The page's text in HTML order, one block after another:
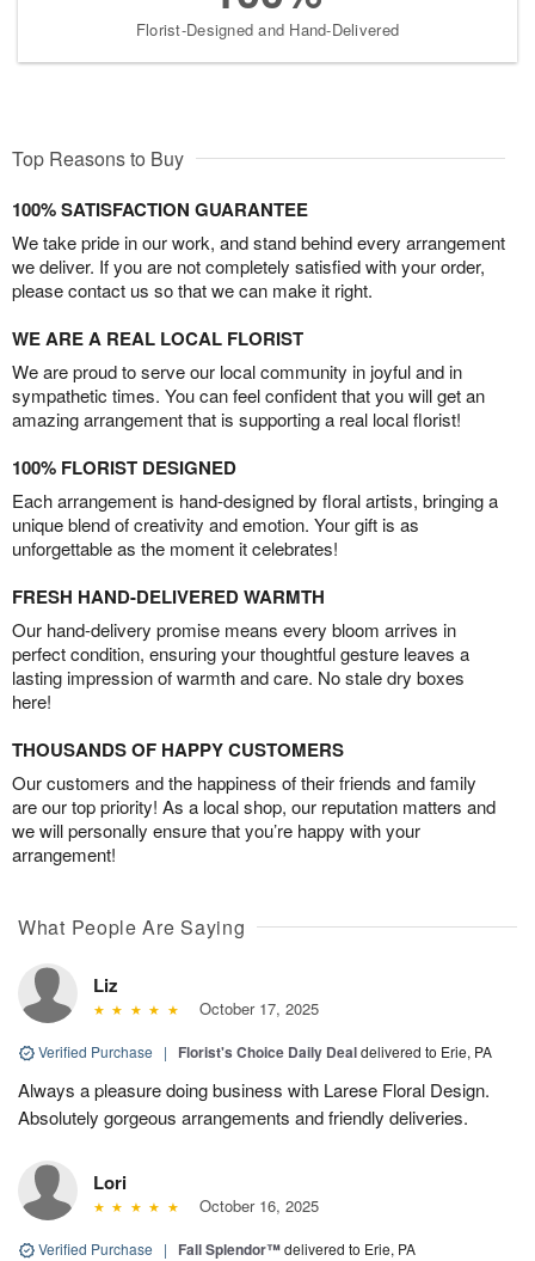
Florist-Designed and Hand-Delivered
Top Reasons to Buy
100% SATISFACTION GUARANTEE
We take pride in our work, and stand behind every arrangement
we deliver. If you are not completely satisfied with your order,
please contact us so that we can make it right.
WE ARE A REAL LOCAL FLORIST
We are proud to serve our local community in joyful and in
sympathetic times. You can feel confident that you will get an
amazing arrangement that is supporting a real local florist!
100% FLORIST DESIGNED
Each arrangement is hand-designed by floral artists, bringing a
unique blend of creativity and emotion. Your gift is as
unforgettable as the moment it celebrates!
FRESH HAND-DELIVERED WARMTH
Our hand-delivery promise means every bloom arrives in
perfect condition, ensuring your thoughtful gesture leaves a
lasting impression of warmth and care. No stale dry boxes
here!
THOUSANDS OF HAPPY CUSTOMERS
Our customers and the happiness of their friends and family
are our top priority! As a local shop, our reputation matters and
we will personally ensure that you’re happy with your
arrangement!
What People Are Saying
Liz
October 17, 2025
Verified Purchase | Florist's Choice Daily Dealdelivered to Erie, PA
Always a pleasure doing business with Larese Floral Design.
Absolutely gorgeous arrangements and friendly deliveries.
Lori
October 16, 2025
Verified Purchase | Fall Splendor™delivered to Erie, PA